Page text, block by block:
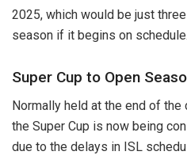
2025, which would be just
season if it begins on schedule.
Super Cup to Open
Normally held at the end of
the Super Cup is now being
due to the delays in ISL